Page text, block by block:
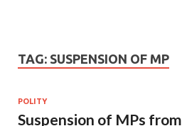
TAG: SUSPENSION OF MP
POLITY
Suspension of MPs